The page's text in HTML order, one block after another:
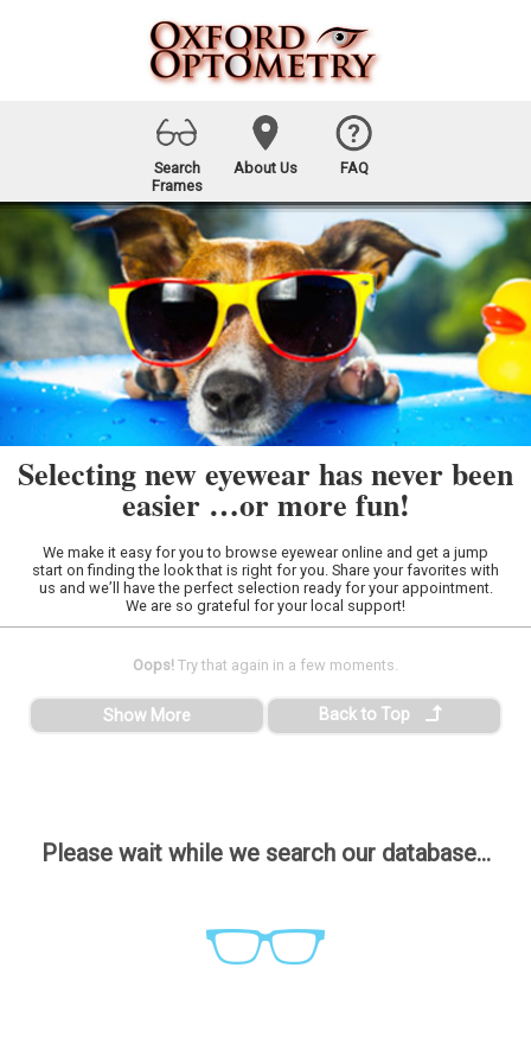
Search
Frames
About Us FAQ
Selecting new eyewear has never been
easier …or more fun!
We make it easy for you to browse eyewear online and get a jump
start on finding the look that is right for you. Share your favorites with
us and we’ll have the perfect selection ready for your appointment.
We are so grateful for your local support!
Please wait while we search our database...
Oops! Try that again in a few moments.
Show More Back to Top